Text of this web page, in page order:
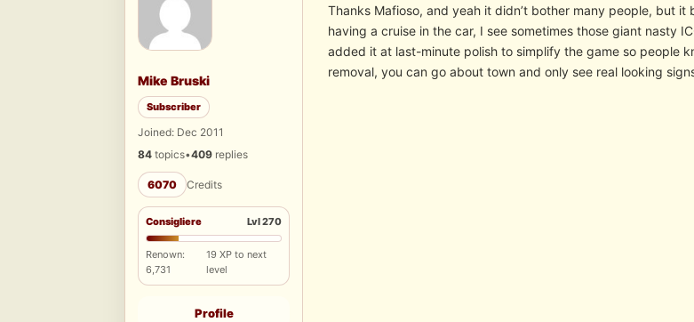
Mike Bruski
Subscriber
Joined: Dec 2011
84 topics•409 replies
6070 Credits
Consigliere Lvl 270
Renown:
6,731
19 XP to next
level
Profile
Thanks Mafioso, and yeah it didn’t bother many people, but
having a cruise in the car, I see sometimes those giant nasty
added it at last-minute polish to simplify the game so people
removal, you can go about town and only see real looking